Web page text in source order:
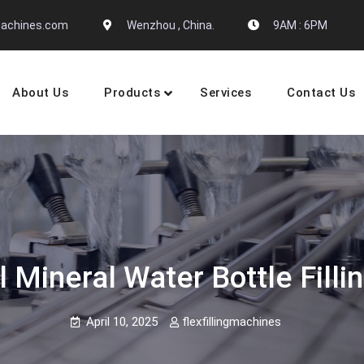
Wenzhou , China. 9AM : 6PM
Manufactures
About Us Products Services Contact Us
Mineral Water Bottle
April 10, 2025 flexfillingmachines